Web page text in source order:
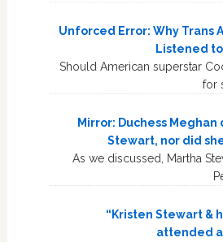
Unforced Error: Why Trans
Listened
Should American superstar
for
Mirror: Duchess Meghan
Stewart, nor did
As we discussed, Martha
“Kristen Stewart &
attended